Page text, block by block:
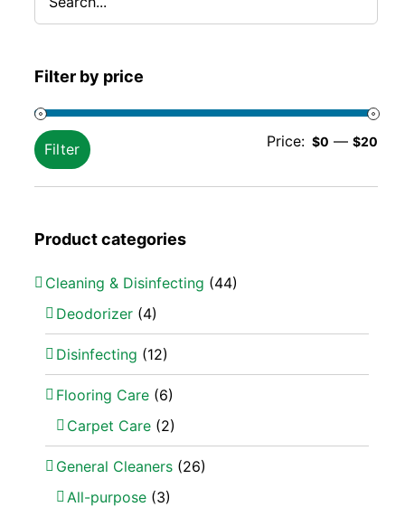
Filter by price
Filter Price: $0 — $20
Product categories
Cleaning & Disinfecting (44)
Deodorizer (4)
Disinfecting (12)
Flooring Care (6)
Carpet Care (2)
General Cleaners (26)
All-purpose (3)